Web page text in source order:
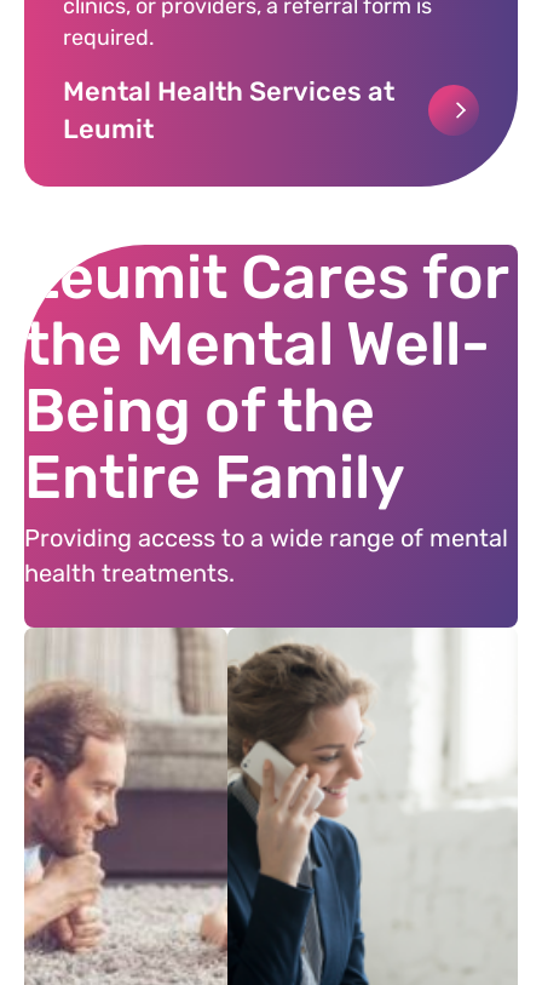
clinics, or providers, a referral form is
required.
Mental Health Services at
Leumit
Leumit Cares for
the Mental Well-
Being of the
Entire Family
Providing access to a wide range of mental
health treatments.